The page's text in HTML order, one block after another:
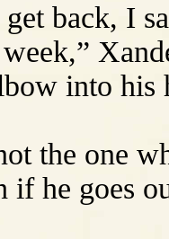
back, I
into
the one
if he goes